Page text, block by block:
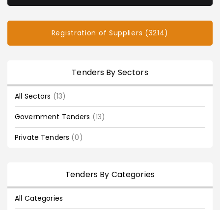
Registration of Suppliers (3214)
Tenders By Sectors
All Sectors (13)
Government Tenders (13)
Private Tenders (0)
Tenders By Categories
All Categories